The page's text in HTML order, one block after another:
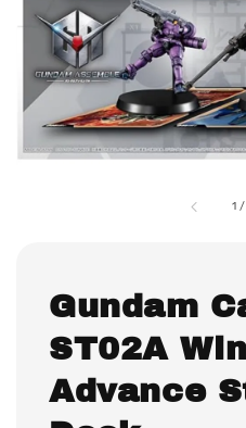
1 /
Gundam
ST02A
Advance